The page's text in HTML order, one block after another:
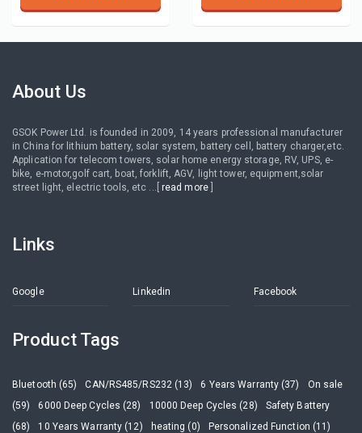
About Us
GSOK Power Ltd. is founded in 2009, 14 years professional manufacturer
in China for lithium battery, solar system, battery cell, battery charger,etc.
Application for telecom towers, solar home energy storage, RV, UPS, e-
bike, e-motor,golf cart, boat, forklift, AGV, light tower, equipment,solar
street light, electric tools, etc ...[ read more]
Links
Google Linkedin Facebook
Product Tags
Bluetooth (65) CAN/RS485/RS232 (13) 6 Years Warranty (37)
On sale
(59)
6000 Deep Cycles (28) 10000 Deep Cycles (28)
Safety Battery
(68)
10 Years Warranty (12) heating (0) Personalized Function (11)